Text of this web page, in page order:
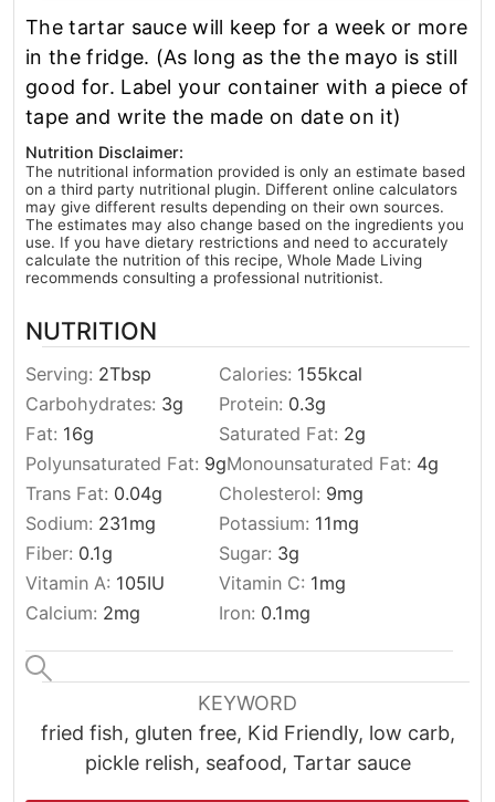
The tartar sauce will keep for a week or more
in the fridge. (As long as the the mayo is still
good for. Label your container with a piece of
tape and write the made on date on it)
Nutrition Disclaimer:
The nutritional information provided is only an estimate based
on a third party nutritional plugin. Different online calculators
may give different results depending on their own sources.
The estimates may also change based on the ingredients you
use. If you have dietary restrictions and need to accurately
calculate the nutrition of this recipe, Whole Made Living
recommends consulting a professional nutritionist.
NUTRITION
Serving: 2Tbsp Calories: 155kcal
Carbohydrates: 3g Protein: 0.3g
Fat: 16g Saturated Fat: 2g
Polyunsaturated Fat: 9gMonounsaturated Fat: 4g
Trans Fat: 0.04g Cholesterol: 9mg
Sodium: 231mg Potassium: 11mg
Fiber: 0.1g Sugar: 3g
Vitamin A: 105IU Vitamin C: 1mg
Calcium: 2mg Iron: 0.1mg
KEYWORD
fried fish, gluten free, Kid Friendly, low carb,
pickle relish, seafood, Tartar sauce